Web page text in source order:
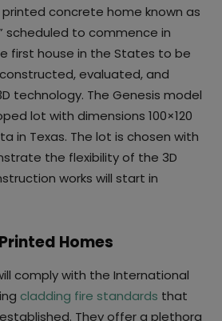
printed concrete home known as
scheduled to commence in
first house in the States to be
evaluated, and
technology. The Genesis model
lot with dimensions 100×120
in Texas. The lot is chosen with
the flexibility of the 3D
works will start in
Homes
comply with the International
cladding fire standards that
They offer a plethora